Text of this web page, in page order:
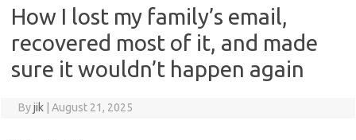
How I lost my family’s email,
recovered most of it, and made
sure it wouldn’t happen again
Byjik August 21, 2025